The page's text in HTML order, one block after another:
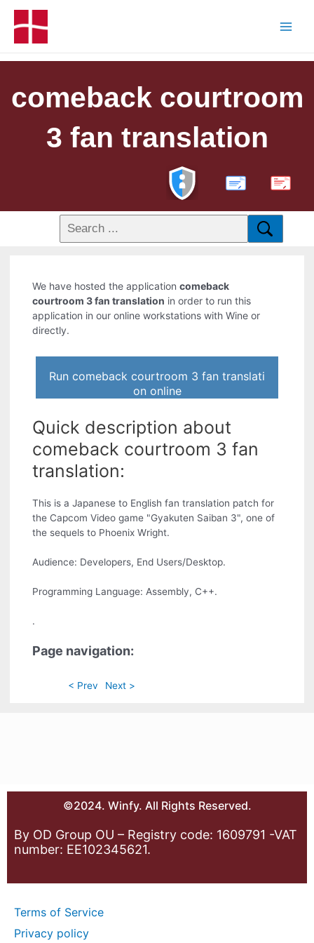
comeback courtroom
3 fan translation
PDF
We have hosted the applicationcomeback
courtroom 3 fan translation in order to run this
application in our online workstations with Wine or
directly.
Run comeback courtroom 3 fan translati
on online
Quick description about
comeback courtroom 3 fan
translation:
This is a Japanese to English fan translation patch for
the Capcom Video game "Gyakuten Saiban 3", one of
the sequels to Phoenix Wright.
Audience: Developers, End Users/Desktop.
Programming Language: Assembly, C++.
.
Page navigation:
< Prev Next >
©2024. Winfy. All Rights Reserved.
By OD Group OU – Registry code: 1609791 -VAT
number: EE102345621.
Terms of Service
Privacy policy